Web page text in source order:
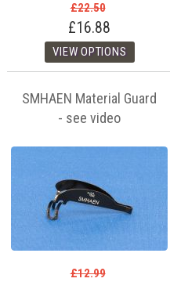
£22.50
£16.88
SMHAEN Material Guard
- see video
£12.99